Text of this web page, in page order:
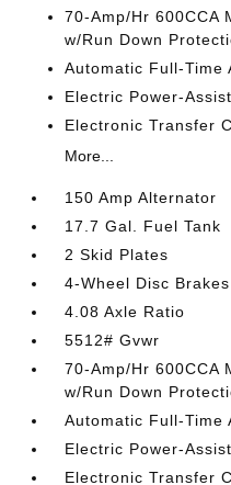
70-Amp/Hr 600CCA
w/Run Down
Automatic Full-Time
Electric Power-
Electronic Transfer
More...
150 Amp Alternator
17.7 Gal. Fuel Tank
2 Skid Plates
4-Wheel Disc
4.08 Axle Ratio
5512# Gvwr
70-Amp/Hr 600CCA
w/Run Down
Automatic Full-Time
Electric Power-
Electronic Transfer